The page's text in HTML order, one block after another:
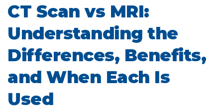
CT Scan vs MRI:
Understanding the
Differences, Benefits,
and When Each Is
Used